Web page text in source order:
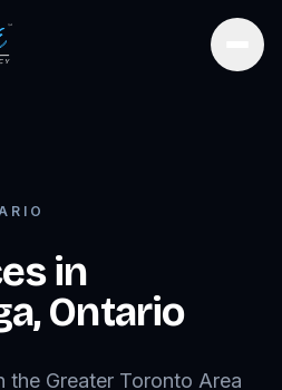
in
,Ontario
the Greater Toronto Area